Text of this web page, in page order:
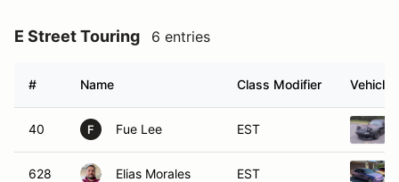
E Street Touring 6 entries
# Name Class Modifier Vehicle
40 F Fue Lee EST
628 Elias Morales EST